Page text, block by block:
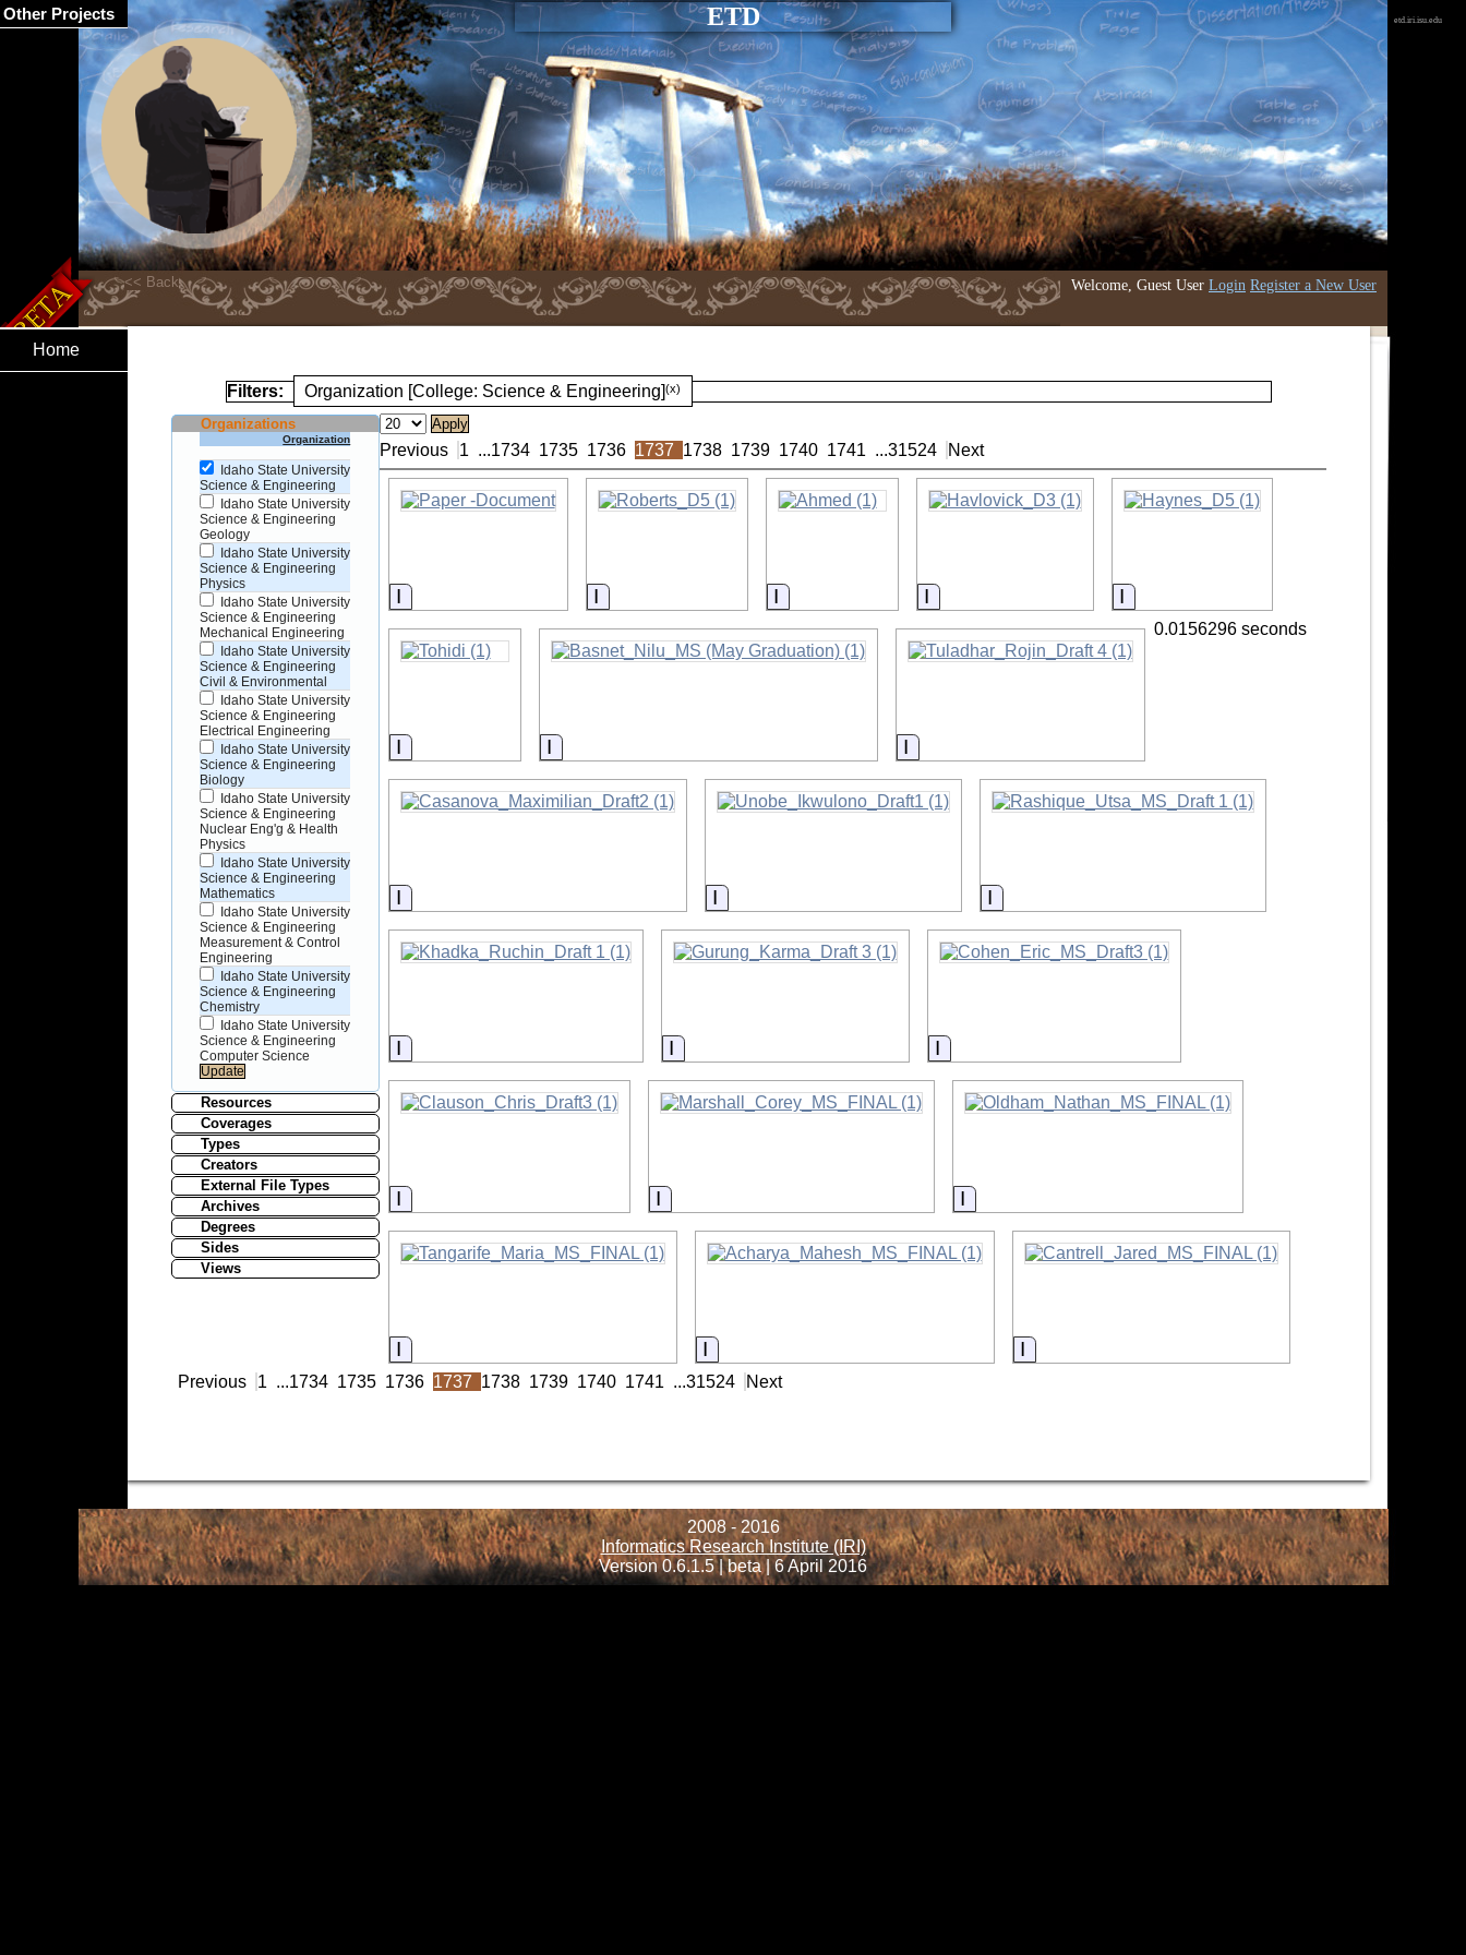
ETD
Welcome, Guest User Login Register a New User
etd.iri.isu.edu
Home
Filters: Organization [College: Science & Engineering](x)
Organizations
Organization
Idaho State University
Science & Engineering
Idaho State University
Science & Engineering
Geology
Idaho State University
Science & Engineering
Physics
Idaho State University
Science & Engineering
Mechanical Engineering
Idaho State University
Science & Engineering
Civil & Environmental
Idaho State University
Science & Engineering
Electrical Engineering
Idaho State University
Science & Engineering
Biology
Idaho State University
Science & Engineering
Nuclear Eng'g & Health
Physics
Idaho State University
Science & Engineering
Mathematics
Idaho State University
Science & Engineering
Measurement & Control
Engineering
Idaho State University
Science & Engineering
Chemistry
Idaho State University
Science & Engineering
Computer Science
Resources
Coverages
Types
Creators
External File Types
Archives
Degrees
Sides
Views
Previous 1 ...1734 1735 1736 1737 1738 1739 1740 1741 ...31524 Next
Information Information Information Information Information
Information Information Information
Information Information Information
Information Information Information
Information Information Information
Information Information Information
0.0156296 seconds
Previous 1 ...1734 1735 1736 1737 1738 1739 1740 1741 ...31524 Next
2008 - 2016
Informatics Research Institute (IRI)
Version 0.6.1.5 | beta | 6 April 2016
Other Projects